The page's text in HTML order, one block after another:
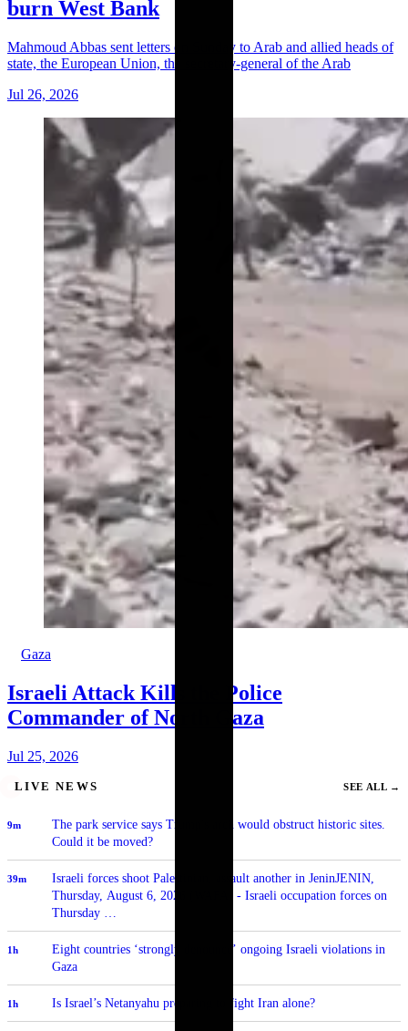
burn West Bank
Mahmoud Abbas sent letters on Sunday to Arab and allied heads of
state, the European Union, the secretary-general of the Arab
Jul 26, 2026
Gaza
Israeli Attack Kills the Police
Commander of North Gaza
Jul 25, 2026
LIVE NEWS SEE ALL →
9m
The park service says Trump's arch would obstruct historic sites.
Could it be moved?
39m
Israeli forces shoot Palestinian, assault another in JeninJENIN,
Thursday, August 6, 2026 (WAFA) - Israeli occupation forces on
Thursday …
1h
Eight countries ‘strongly denounce’ ongoing Israeli violations in
Gaza
1h Is Israel’s Netanyahu preparing to fight Iran alone?